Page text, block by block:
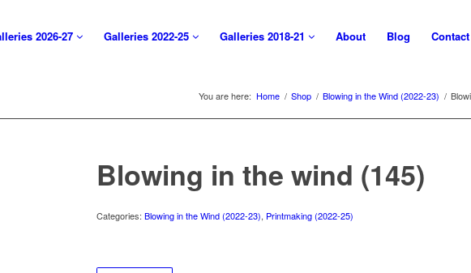
2026-27 Galleries 2022-25 Galleries 2018-21 About Blog Contact
You are here: Home / Shop / Blowing in the Wind (2022-23) /
Blowing in the wind (145)
Categories:Blowing in the Wind (2022-23), Printmaking (2022-25)